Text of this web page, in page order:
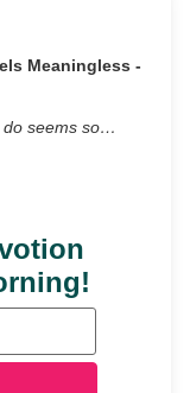
Meaningless -
do seems so…